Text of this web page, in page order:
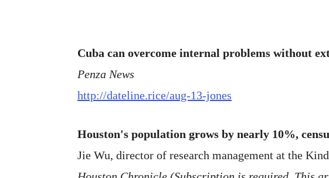
Cuba can overcome internal problems without
Penza News
http://dateline.rice/aug-13-jones
Houston's population grows by nearly 10%,
Jie Wu, director of research management at the